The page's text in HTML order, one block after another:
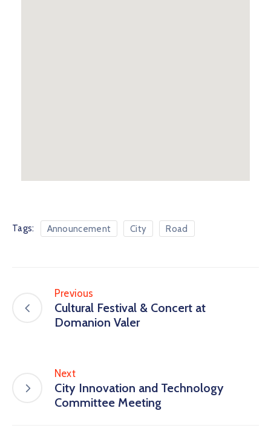
Tags: Announcement City Road
Previous
Cultural Festival & Concert at
Domanion Valer
Next
City Innovation and Technology
Committee Meeting